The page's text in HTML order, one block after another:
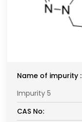
Name of impurity :
Impurity 5
CAS No: